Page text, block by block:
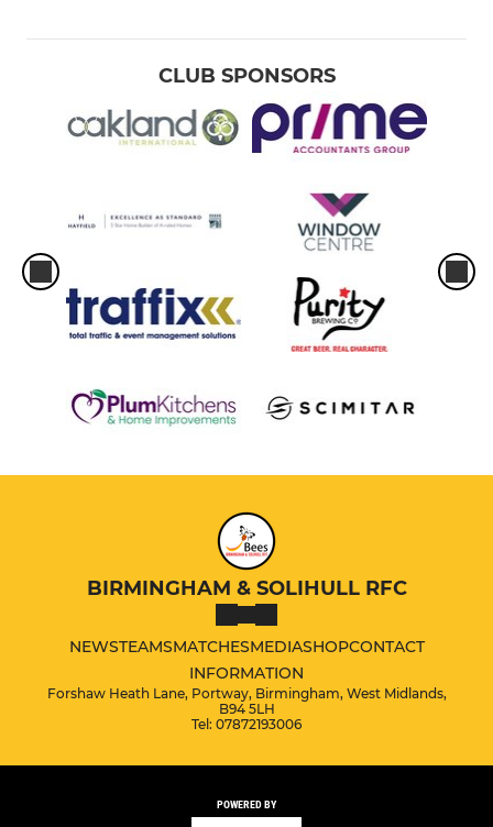
CLUB SPONSORS
BIRMINGHAM & SOLIHULL RFC
NEWSTEAMSMATCHESMEDIASHOPCONTACT
INFORMATION
Forshaw Heath Lane, Portway, Birmingham, West Midlands,
B94 5LH
Tel: 07872193006
POWERED BY